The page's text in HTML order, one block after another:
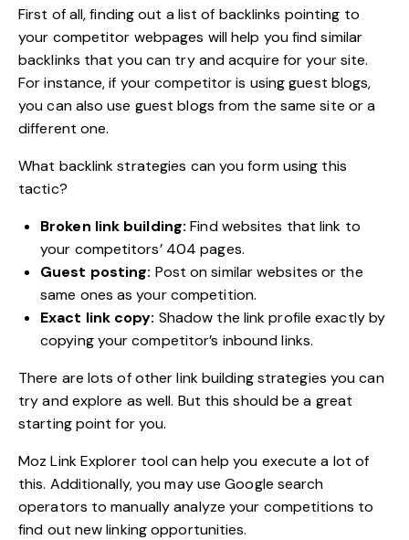
First of all, finding out a list of backlinks pointing to
your competitor webpages will help you find similar
backlinks that you can try and acquire for your site.
For instance, if your competitor is using guest blogs,
you can also use guest blogs from the same site or a
different one.
What backlink strategies can you form using this
tactic?
Broken link building: Find websites that link to
your competitors’ 404 pages.
Guest posting: Post on similar websites or the
same ones as your competition.
Exact link copy: Shadow the link profile exactly by
copying your competitor’s inbound links.
There are lots of other link building strategies you can
try and explore as well. But this should be a great
starting point for you.
Moz Link Explorer tool can help you execute a lot of
this. Additionally, you may use Google search
operators to manually analyze your competitions to
find out new linking opportunities.